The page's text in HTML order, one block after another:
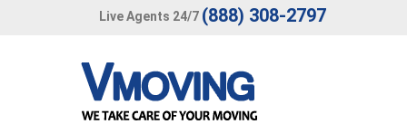
Live Agents 24/7 (888) 308-2797